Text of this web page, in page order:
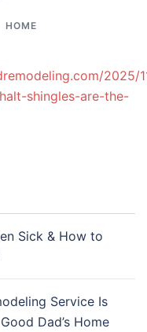
HOME
2025/
shingles-are-the-
Sick & How to
Service Is
Dad’s Home